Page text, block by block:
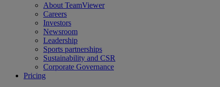
About TeamViewer
Careers
Investors
Newsroom
Leadership
Sports partnerships
Sustainability and CSR
Corporate Governance
Pricing